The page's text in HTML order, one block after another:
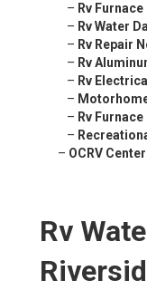
– Rv
– Rv Water
– Rv Repair
– Rv
– Rv
–
– Rv
–
– OCRV Center
Rv